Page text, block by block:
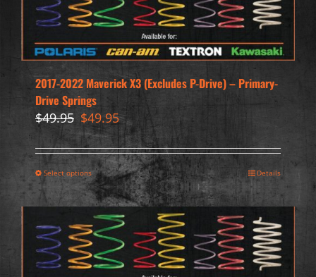
2017-2022 Maverick X3 (Excludes P-Drive) – Primary-
Drive Springs
$49.95 Original
price
was:
$49.95.
$49.95Current
price
is:
$49.95.
Select options Details